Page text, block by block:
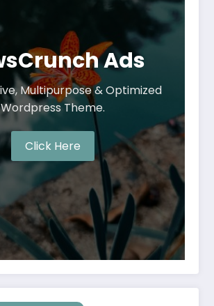
Ads
Multipurpose & Optimized
Wordpress Theme.
Click Here